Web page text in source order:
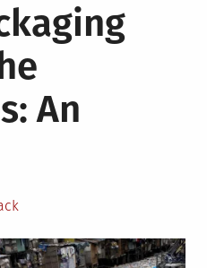
An